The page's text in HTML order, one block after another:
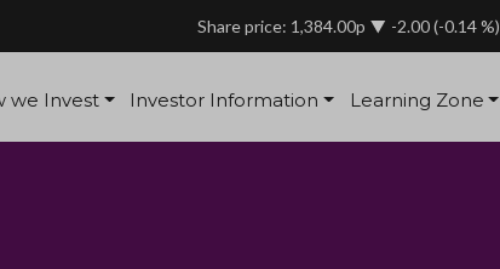
Share price: 1,384.00p -2.00(-0.14 %)
we Invest Investor Information Learning Zone